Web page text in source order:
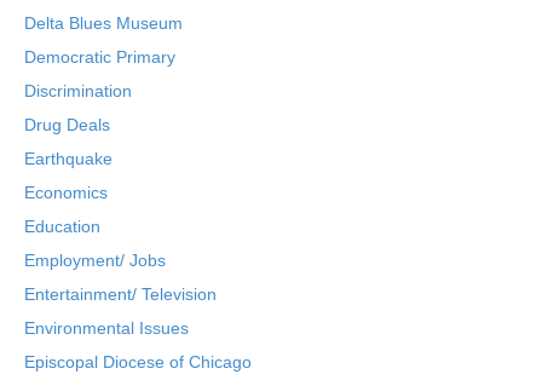
Delta Blues Museum
Democratic Primary
Discrimination
Drug Deals
Earthquake
Economics
Education
Employment/ Jobs
Entertainment/ Television
Environmental Issues
Episcopal Diocese of Chicago